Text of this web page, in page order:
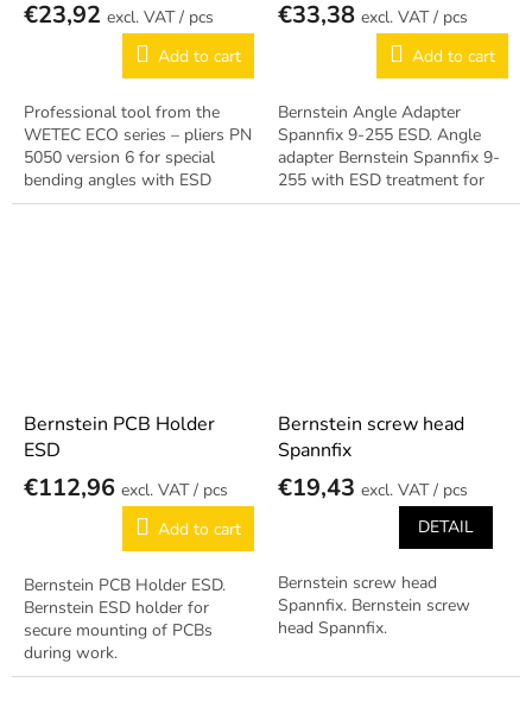
€23,92
/ pcs
Add to cart
Professional tool from the
WETEC ECO series – pliers PN
5050 version 6 for special
bending angles with ESD
treatment for EPA
€33,38
/ pcs
Add to cart
Bernstein Angle Adapter
Spannfix 9-255 ESD. Angle
adapter Bernstein Spannfix 9-
255 with ESD treatment for
connecting tools at angle.
Bernstein PCB Holder
ESD
€112,96
/ pcs
Add to cart
Bernstein PCB Holder ESD.
Bernstein ESD holder for
secure mounting of PCBs
during work.
Bernstein screw head
Spannfix
€19,43
/ pcs
DETAIL
Bernstein screw head
Spannfix. Bernstein screw
head Spannfix.